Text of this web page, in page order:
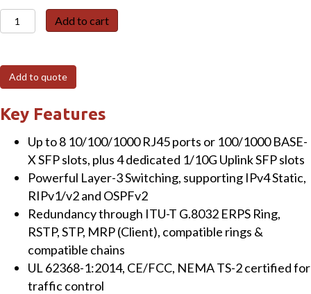
EHG7612-
4SFP-
12-
Port
Managed
Gigabit
Layer-
Switch
SFP
Add to cart
Add to quote
Key Features
Up to 8 10/100/1000 RJ45 ports or 100/1000 BASE-
X SFP slots, plus 4 dedicated 1/10G Uplink SFP slots
Powerful Layer-3 Switching, supporting IPv4 Static,
RIPv1/v2 and OSPFv2
Redundancy through ITU-T G.8032 ERPS Ring,
RSTP, STP, MRP (Client), compatible rings &
compatible chains
UL 62368-1:2014, CE/FCC, NEMA TS-2 certified for
traffic control